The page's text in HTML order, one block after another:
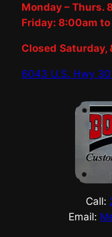
Monday – Thurs.
Friday: 8:00am to
Closed Saturday,
6043 U.S. Hwy
Call:
Email: